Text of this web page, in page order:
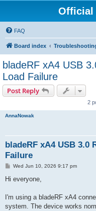
Official
FAQ
Board index
bladeRF xA4 USB
Load Failure
Post Reply
2
AnnaNowak
bladeRF xA4 USB 3.0
Failure
PWed Jun 10, 2026 9:17 pm
Hi everyone,
I'm using a bladeRF xA4
system. The device works